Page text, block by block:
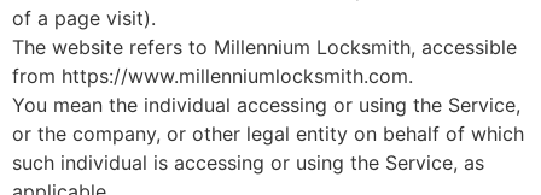
of a page visit).
The website refers to Millennium Locksmith, accessible
from https://www.millenniumlocksmith.com.
You mean the individual accessing or using the Service,
or the company, or other legal entity on behalf of which
such individual is accessing or using the Service, as